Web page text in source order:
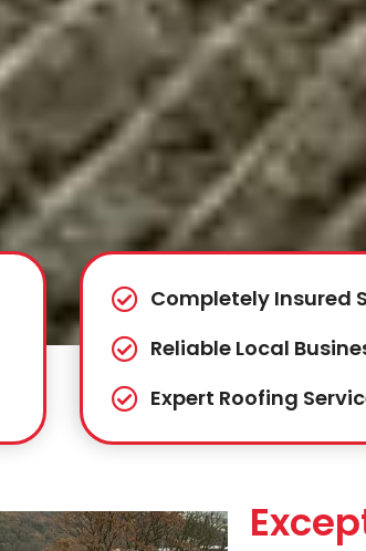
Completely Insured
Reliable Local
Expert Roofing